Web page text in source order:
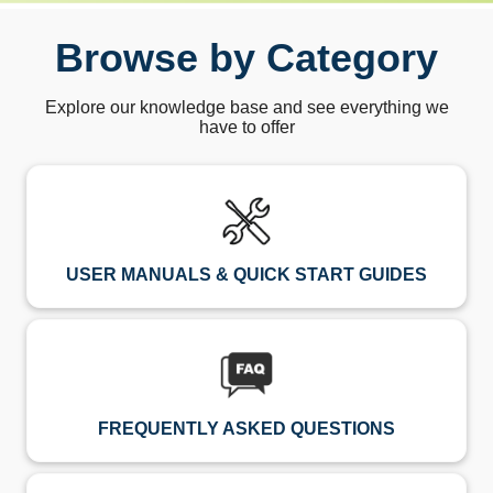
Browse by Category
Explore our knowledge base and see everything we
have to offer
USER MANUALS & QUICK START GUIDES
FREQUENTLY ASKED QUESTIONS